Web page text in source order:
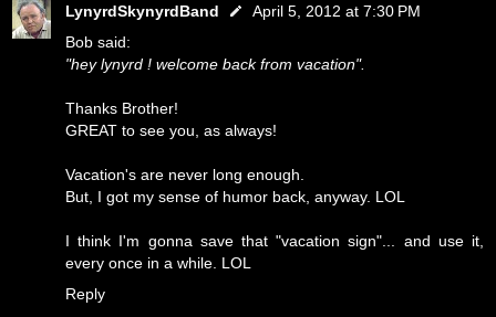
LynyrdSkynyrdBand
April 5, 2012 at 7:30 PM
Bob said:
"hey lynyrd ! welcome back from vacation".
Thanks Brother!
GREAT to see you, as always!
Vacation's are never long enough.
But, I got my sense of humor back, anyway. LOL
I think I'm gonna save that "vacation sign"... and use it,
every once in a while. LOL
Reply